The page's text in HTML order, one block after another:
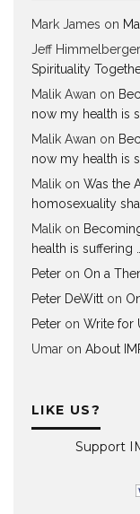
Mark James on
Jeff Himmelberger
Spirituality
Malik Awan on
now my health is
Malik Awan on
now my health is
Malik on Was the
homosexuality
Malik on
health is suffering …
Peter on On a
Peter DeWitt on
Peter on Write for
Umar on About
LIKE US?
Support